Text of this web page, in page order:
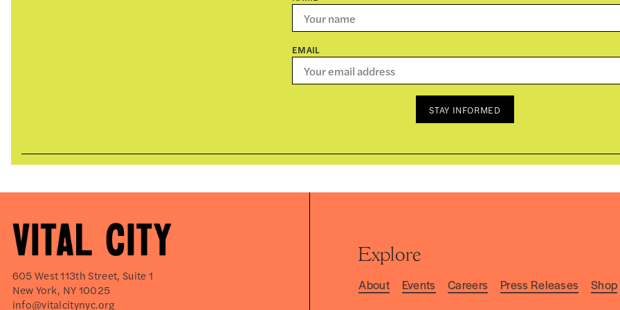
EMAIL
STAY INFORMED
605 West 113th Street, Suite 1
New York, NY 10025
info@vitalcitynyc.org
Explore
About Events Careers Press Releases Shop